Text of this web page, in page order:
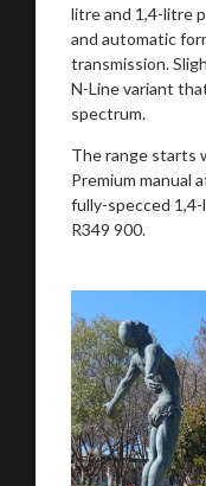
litre and 1,4-litre
and automatic
transmission.
N-Line variant
spectrum.
The range starts
Premium manual
fully-specced
R349 900.